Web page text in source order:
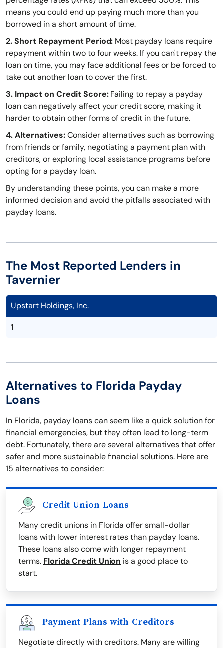
means you could end up paying much more than you
borrowed in a short amount of time.
2. Short Repayment Period: Most payday loans require
repayment within two to four weeks. If you can't repay the
loan on time, you may face additional fees or be forced to
take out another loan to cover the first.
3. Impact on Credit Score: Failing to repay a payday
loan can negatively affect your credit score, making it
harder to obtain other forms of credit in the future.
4. Alternatives:Consider alternatives such as borrowing
from friends or family, negotiating a payment plan with
creditors, or exploring local assistance programs before
opting for a payday loan.
By understanding these points, you can make a more
informed decision and avoid the pitfalls associated with
payday loans.
The Most Reported Lenders in
Tavernier
Upstart Holdings, Inc.
1
Alternatives to Florida Payday
Loans
In Florida, payday loans can seem like a quick solution for
financial emergencies, but they often lead to long-term
debt. Fortunately, there are several alternatives that offer
safer and more sustainable financial solutions. Here are
15 alternatives to consider:
Credit Union Loans
Many credit unions in Florida offer small-dollar
loans with lower interest rates than payday loans.
These loans also come with longer repayment
terms. Florida Credit Union is a good place to
start.
Payment Plans with Creditors
Negotiate directly with creditors. Many are willing